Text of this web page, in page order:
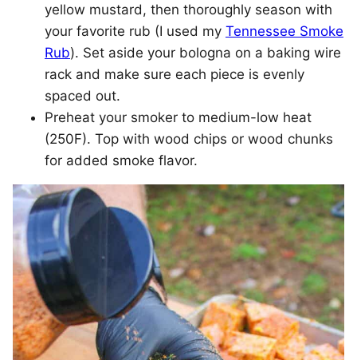
yellow mustard, then thoroughly season with
your favorite rub (I used my Tennessee Smoke
Rub). Set aside your bologna on a baking wire
rack and make sure each piece is evenly
spaced out.
Preheat your smoker to medium-low heat
(250F). Top with wood chips or wood chunks
for added smoke flavor.